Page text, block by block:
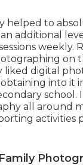
helped to
additional
weekly.
on
liked digital
into it
all around
activities